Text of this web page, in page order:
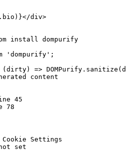
div>
install dompurify
'dompurify';
=>
content
45
Settings
set